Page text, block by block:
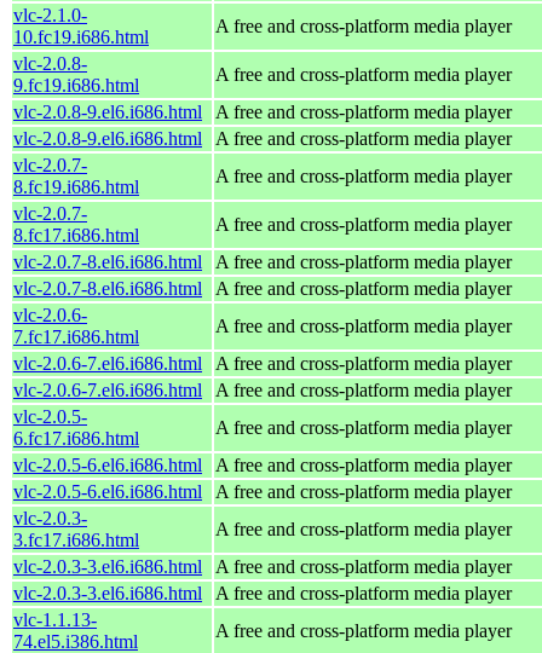
vlc-2.1.0-
10.fc19.i686.html
A free and cross-platform media player
vlc-2.0.8-
9.fc19.i686.html
A free and cross-platform media player
vlc-2.0.8-9.el6.i686.html
A free and cross-platform media player
vlc-2.0.8-9.el6.i686.html
A free and cross-platform media player
vlc-2.0.7-
8.fc19.i686.html
A free and cross-platform media player
vlc-2.0.7-
8.fc17.i686.html
A free and cross-platform media player
vlc-2.0.7-8.el6.i686.html
A free and cross-platform media player
vlc-2.0.7-8.el6.i686.html
A free and cross-platform media player
vlc-2.0.6-
7.fc17.i686.html
A free and cross-platform media player
vlc-2.0.6-7.el6.i686.html
A free and cross-platform media player
vlc-2.0.6-7.el6.i686.html
A free and cross-platform media player
vlc-2.0.5-
6.fc17.i686.html
A free and cross-platform media player
vlc-2.0.5-6.el6.i686.html
A free and cross-platform media player
vlc-2.0.5-6.el6.i686.html
A free and cross-platform media player
vlc-2.0.3-
3.fc17.i686.html
A free and cross-platform media player
vlc-2.0.3-3.el6.i686.html
A free and cross-platform media player
vlc-2.0.3-3.el6.i686.html
A free and cross-platform media player
vlc-1.1.13-
74.el5.i386.html
A free and cross-platform media player